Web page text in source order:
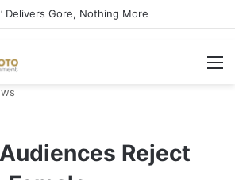
Delivers Gore, Nothing More
Reject